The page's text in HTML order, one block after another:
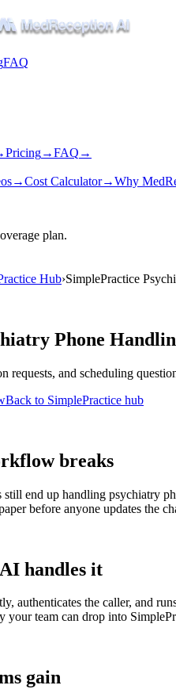
FAQ
Pricing→FAQ →
→Cost Calculator→Why
plan.
Hub›SimplePractice
Phone
requests, and scheduling
Back to SimplePractice hub
breaks
still end up handling psychiatry
before anyone updates the
handles it
authenticates the caller, and
your team can drop into
gain